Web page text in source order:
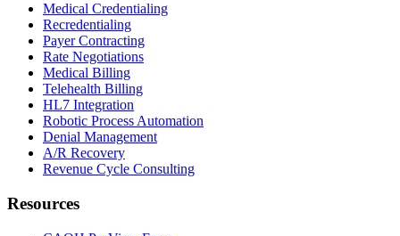
Medical Credentialing
Recredentialing
Payer Contracting
Rate Negotiations
Medical Billing
Telehealth Billing
HL7 Integration
Robotic Process Automation
Denial Management
A/R Recovery
Revenue Cycle Consulting
Resources